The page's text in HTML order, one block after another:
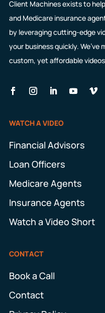
Client Machines exists to
and Medicare insurance
by leveraging cutting-edge
your business quickly.
custom, yet affordable
WATCH A VIDEO
Financial Advisors
Loan Officers
Medicare Agents
Insurance Agents
Watch a Video Short
CONTACT
Book a Call
Contact